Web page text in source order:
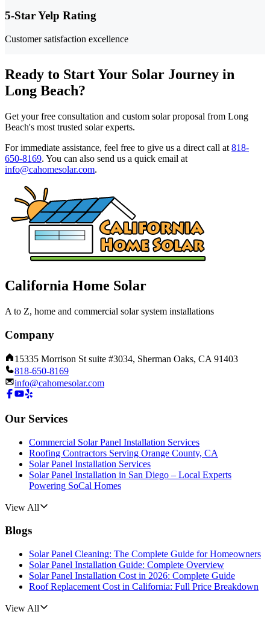
5-Star Yelp Rating
Customer satisfaction excellence
Ready to Start Your Solar Journey in
Long Beach?
Get your free consultation and custom solar proposal from Long
Beach's most trusted solar experts.
For immediate assistance, feel free to give us a direct call at 818-
650-8169. You can also send us a quick email at
info@cahomesolar.com.
California Home Solar
A to Z, home and commercial solar system installations
Company
15335 Morrison St suite #3034, Sherman Oaks, CA 91403
818-650-8169
info@cahomesolar.com
Our Services
Commercial Solar Panel Installation Services
Roofing Contractors Serving Orange County, CA
Solar Panel Installation Services
Solar Panel Installation in San Diego – Local Experts
Powering SoCal Homes
View All
Blogs
Solar Panel Cleaning: The Complete Guide for Homeowners
Solar Panel Installation Guide: Complete Overview
Solar Panel Installation Cost in 2026: Complete Guide
Roof Replacement Cost in California: Full Price Breakdown
View All